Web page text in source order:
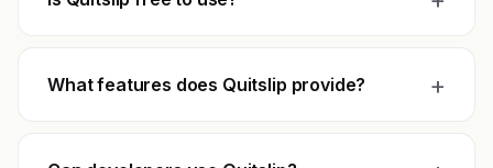
What features does Quitslip provide? +